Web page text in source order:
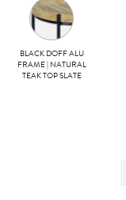
BLACK DOFF ALU
FRAME | NATURAL
TEAK TOP SLATE